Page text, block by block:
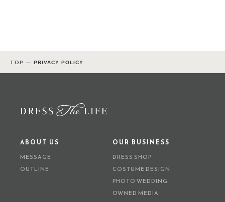
TOP PRIVACY POLICY
ABOUT US
MESSAGE
OUTLINE
OUR BUSINESS
DRESS SHOP
COSTUME DESIGN
PHOTO WEDDING
OWNED MEDIA